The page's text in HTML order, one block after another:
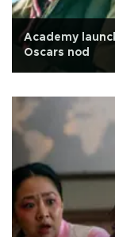
Academy
Oscars nod